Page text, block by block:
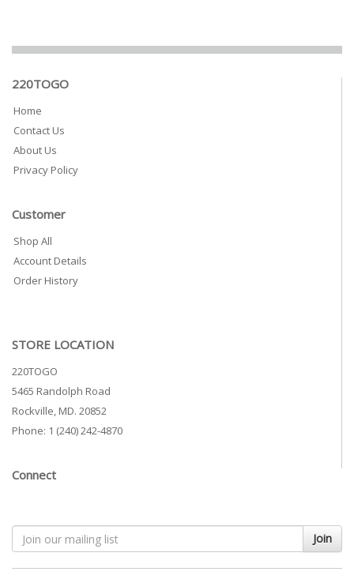
220TOGO
Home
Contact Us
About Us
Privacy Policy
Customer
Shop All
Account Details
Order History
STORE LOCATION
220TOGO
5465 Randolph Road
Rockville, MD. 20852
Phone: 1 (240) 242-4870
Connect
Join